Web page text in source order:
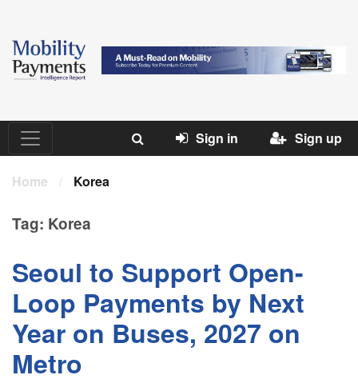
Sign in Sign up
Home / Korea
Tag: Korea
Seoul to Support Open-
Loop Payments by Next
Year on Buses, 2027 on
Metro